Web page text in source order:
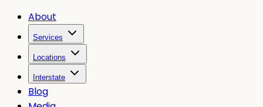
About
Services
Locations
Interstate
Blog